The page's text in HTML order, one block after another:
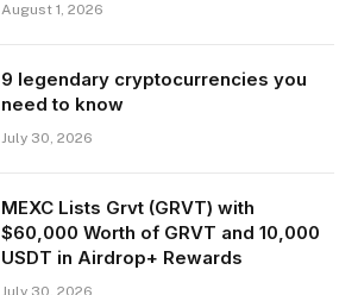
August 1, 2026
9 legendary cryptocurrencies you
need to know
July 30, 2026
MEXC Lists Grvt (GRVT) with
$60,000 Worth of GRVT and 10,000
USDT in Airdrop+ Rewards
July 30, 2026